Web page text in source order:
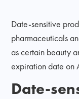
Date-sensitive
pharmaceuticals
as certain beauty
expiration date on
Date-